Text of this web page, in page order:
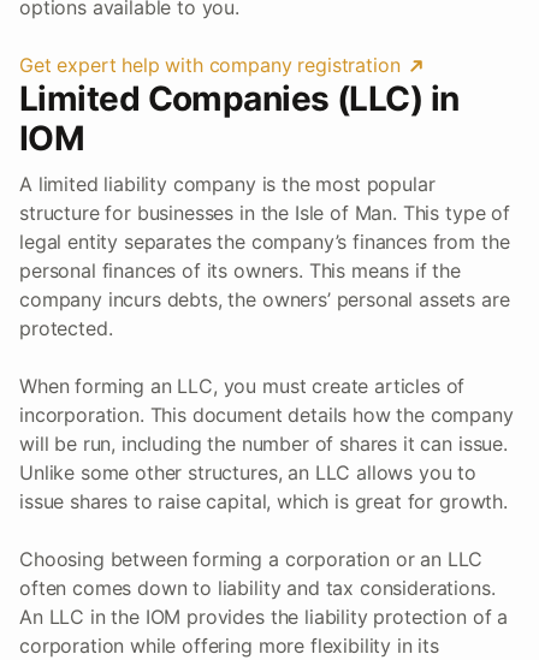
options available to you.
Get expert help with company registration
Limited Companies (LLC) in
IOM
A limited liability company is the most popular
structure for businesses in the Isle of Man. This type of
legal entity separates the company’s finances from the
personal finances of its owners. This means if the
company incurs debts, the owners’ personal assets are
protected.
When forming an LLC, you must create articles of
incorporation. This document details how the company
will be run, including the number of shares it can issue.
Unlike some other structures, an LLC allows you to
issue shares to raise capital, which is great for growth.
Choosing between forming a corporation or an LLC
often comes down to liability and tax considerations.
An LLC in the IOM provides the liability protection of a
corporation while offering more flexibility in its